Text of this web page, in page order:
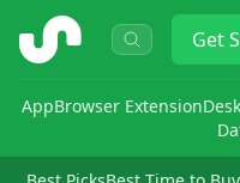
ShopSavvy Get
AppBrowser Extension